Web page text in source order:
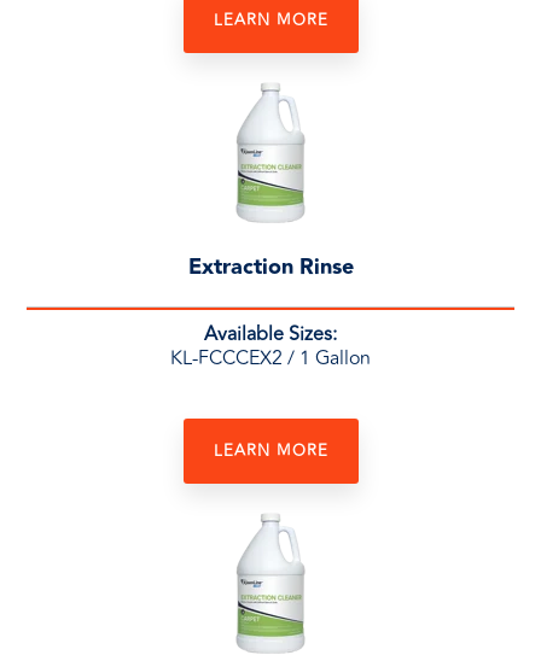
LEARN MORE
Extraction Rinse
Available Sizes:
KL-FCCCEX2 / 1 Gallon
LEARN MORE